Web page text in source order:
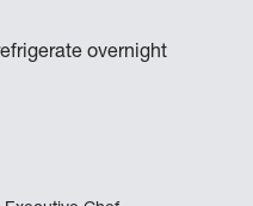
overnight